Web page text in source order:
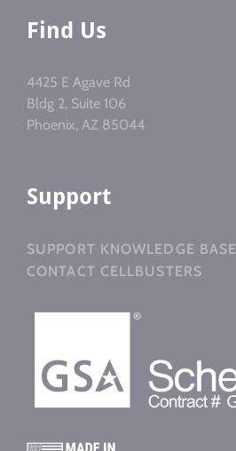
Find Us
4425 E Agave Rd
Bldg 2, Suite 106
Phoenix, AZ 85044
Support
SUPPORT KNOWLEDGE BASE
CONTACT CELLBUSTERS